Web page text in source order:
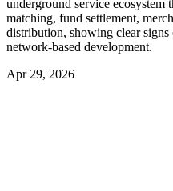
underground service ecosystem
matching, fund settlement,
distribution, showing clear
network-based development.
Apr 29, 2026